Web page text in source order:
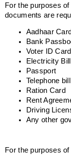
For the purposes of
documents are
Aadhaar Card
Bank
Voter ID Card
Electricity Bill
Passport
Telephone
Ration Card
Rent
Driving
Any other
For the purposes of